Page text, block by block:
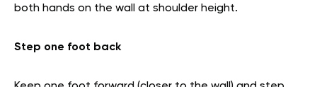
both hands on the wall at shoulder height.
Step one foot back